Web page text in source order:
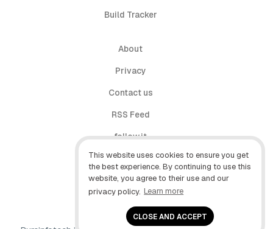
This website uses cookies to ensure you get
the best experience. By continuing to use this
website, you agree to their use and our
privacy policy. Learn more
CLOSE AND ACCEPT
Build Tracker
About
Privacy
Contact us
RSS Feed
follow.it
X (Twitter)
Facebook